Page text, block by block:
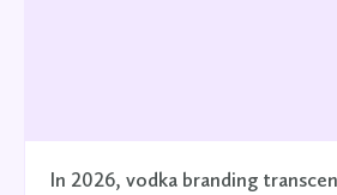
In 2026, vodka branding